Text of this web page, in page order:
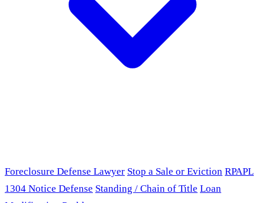
Foreclosure Defense Lawyer Stop a Sale or Eviction RPAPL
1304 Notice Defense Standing / Chain of Title Loan